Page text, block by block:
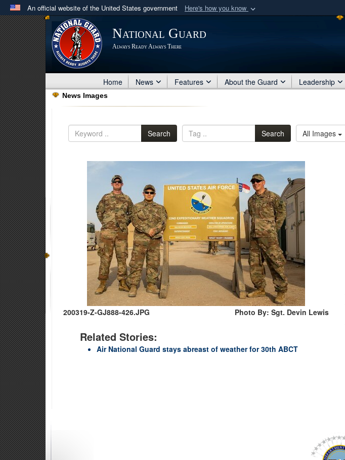
An official website of the United States government Here's how you know
Official websites use .mil
A .milwebsite belongs to an official U.S. Department of Defense organization
in the United States.
National Guard
Always Ready Always There
Home News Features About the Guard Leadership
News Images
Search Search All Images
200319-Z-GJ888-426.JPG Photo By: Sgt. Devin Lewis
Related Stories:
Air National Guard stays abreast of weather for 30th ABCT